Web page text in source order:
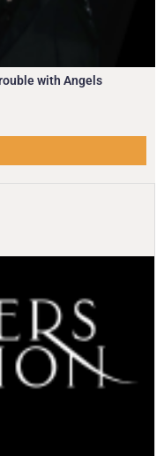
with Angels